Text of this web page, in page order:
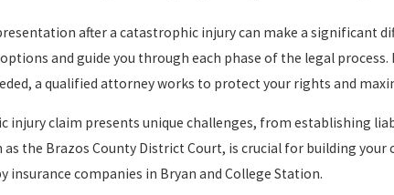
after a catastrophic injury can make a significant
and guide you through each phase of the legal
a qualified attorney works to protect your rights and
injury claim presents unique challenges, from establishing
as the Brazos County District Court, is crucial for building
insurance companies in Bryan and College Station.